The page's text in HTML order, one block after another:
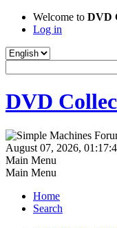
Welcome to DVD
Log in
DVD
August 07, 2026,
Main Menu
Main Menu
Home
Search